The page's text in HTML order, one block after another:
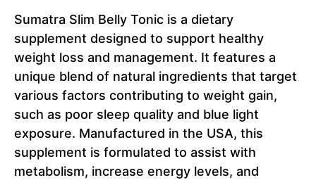
Sumatra Slim Belly Tonic is a dietary
supplement designed to support healthy
weight loss and management. It features a
unique blend of natural ingredients that target
various factors contributing to weight gain,
such as poor sleep quality and blue light
exposure. Manufactured in the USA, this
supplement is formulated to assist with
metabolism, increase energy levels, and